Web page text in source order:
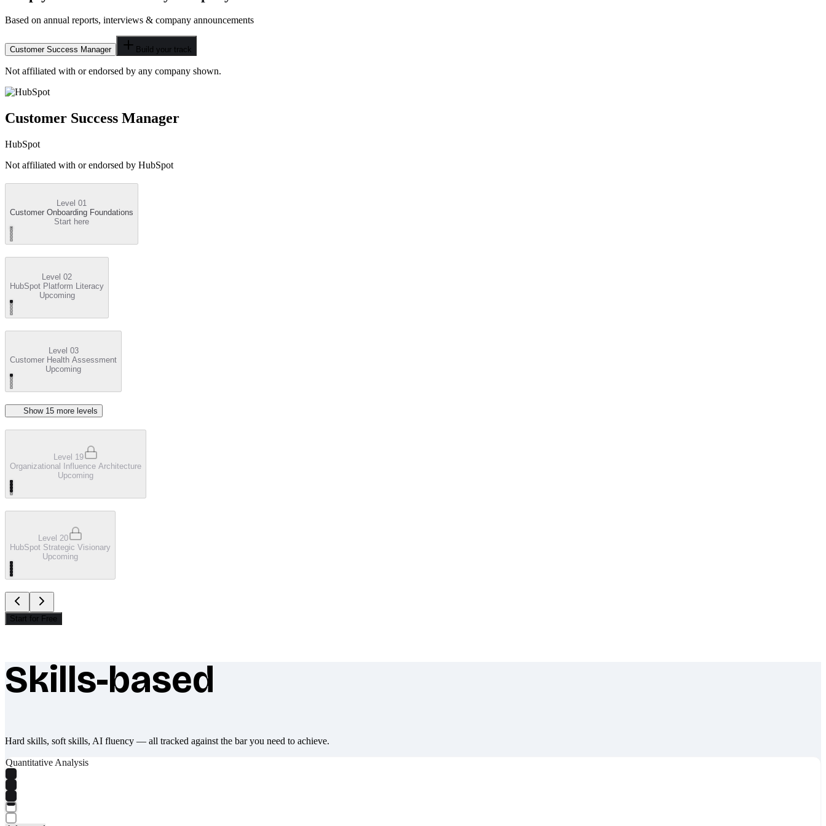
Based on annual reports, interviews & company announcements
Customer Success Manager Build your track
Not affiliated with or endorsed by any company shown.
Customer Success Manager
HubSpot
Not affiliated with or endorsed by HubSpot
Level 01
Customer Onboarding Foundations
Start here
Level 02
HubSpot Platform Literacy
Upcoming
Level 03
Customer Health Assessment
Upcoming
Show 15 more level s
Level 19
Organizational Influence Architecture
Upcoming
Level 20
HubSpot Strategic Visionary
Upcoming
Start for Free
What makes Socratify different
Skills-based
Hard skills, soft skills, AI fluency — all tracked against the bar you need to achieve.
Quantitative Analysis